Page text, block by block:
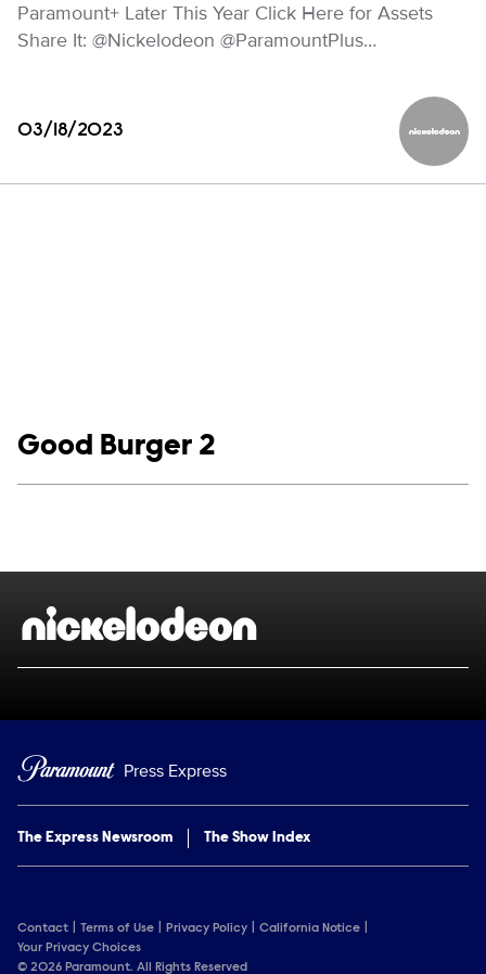
Paramount+ Later This Year Click Here for Assets
Share It: @Nickelodeon @ParamountPlus…
03/18/2023
Show links
Good Burger 2
Brand links
Press Express
The Express Newsroom The Show Index
Contact Terms of Use Privacy Policy
California Notice
Your Privacy Choices
© 2026 Paramount. All Rights Reserved